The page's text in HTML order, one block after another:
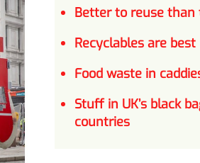
Better to reuse than
Recyclables are
Food waste in
Stuff in UK’s black
countries